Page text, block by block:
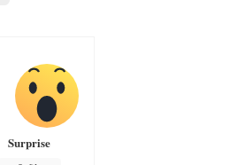
Surprise